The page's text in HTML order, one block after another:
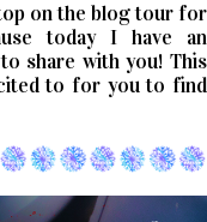
on the blog tour for
today I have an
share with you! This
to for you to find